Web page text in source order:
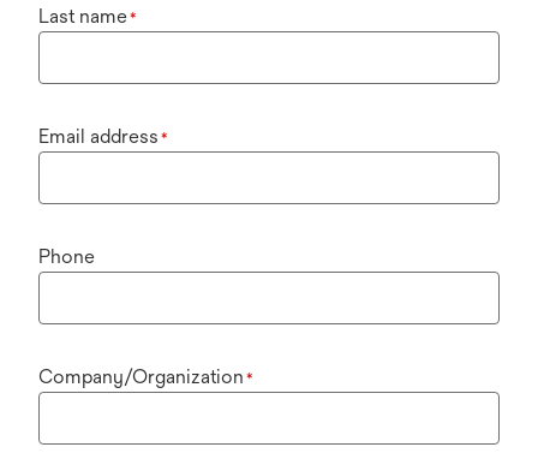
Last name*
Email address *
Phone
Company/Organization *